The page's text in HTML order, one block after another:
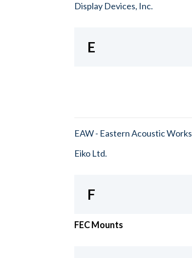
Display Devices, Inc.
E
EAW - Eastern Acoustic Works
Eiko Ltd.
F
FEC Mounts